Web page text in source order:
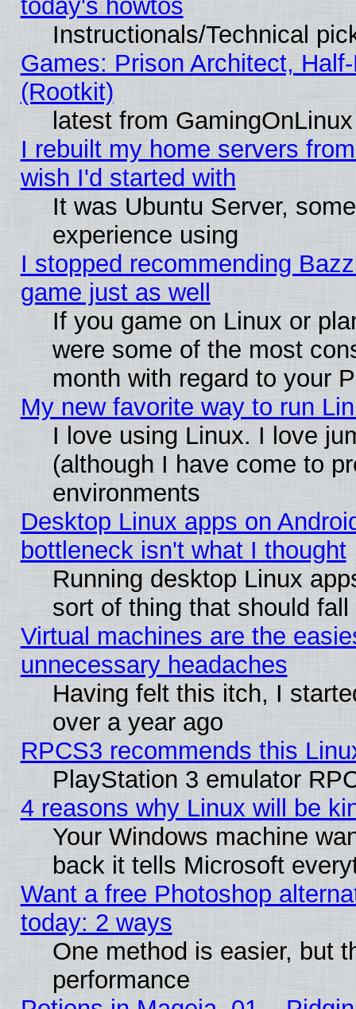
today's howtos
Instructionals/Technical
Games: Prison Architect,
(Rootkit)
latest from GamingOnLinux
I rebuilt my home servers
wish I'd started with
It was Ubuntu Server,
experience using
I stopped recommending
game just as well
If you game on Linux or
were some of the most
month with regard to your
My new favorite way to run
I love using Linux. I love
(although I have come to
environments
Desktop Linux apps on
bottleneck isn't what I thought
Running desktop Linux
sort of thing that should
Virtual machines are the
unnecessary headaches
Having felt this itch, I
over a year ago
RPCS3 recommends this
PlayStation 3 emulator
4 reasons why Linux will be
Your Windows machine
back it tells Microsoft
Want a free Photoshop
today: 2 ways
One method is easier, but
performance